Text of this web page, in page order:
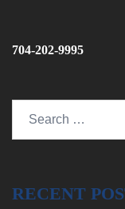
704-202-9995
RECENT